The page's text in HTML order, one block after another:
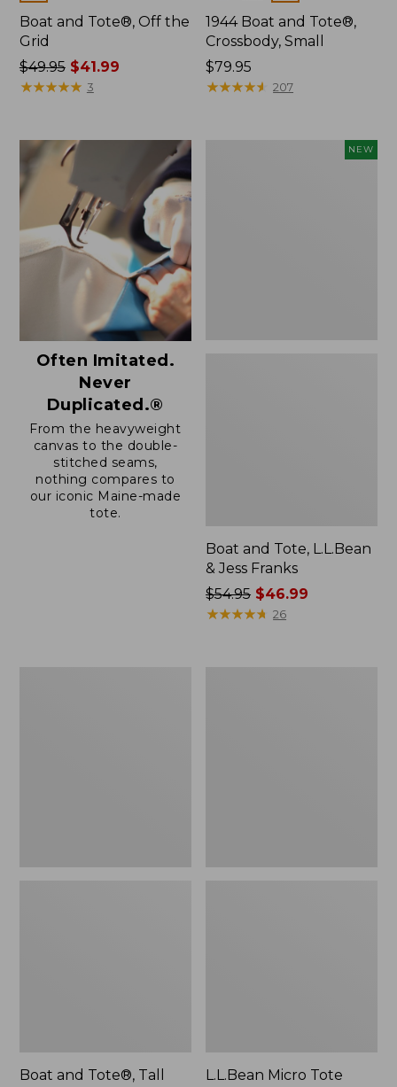
Boat and Tote®, Off the
Grid
Price
was
now:
$41.99
$49.95$41.99
★★★★★
★★★★★ 3
1944 Boat and Tote®,
Crossbody, Small
Price:
$79.95
$79.95
★★★★★
★★★★★ 207
Often Imitated.
Never
Duplicated.®
From the heavyweight
canvas to the double-
stitched seams,
nothing compares to
our iconic Maine-made
tote.
NEW
Boat and Tote, L.L.Bean
& Jess Franks
Price
was
$54.95 $46.99
★★★★★
★★★★★ 26
Boat and Tote®, Tall
L.L.Bean Micro Tote